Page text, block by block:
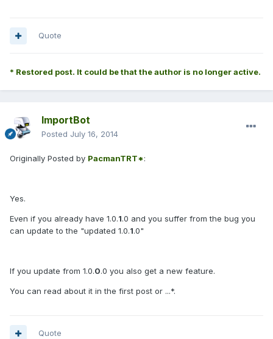
Quote
* Restored post. It could be that the author is no longer active.
ImportBot
Posted July 16, 2014
Originally Posted by PacmanTRT*:
Yes.
Even if you already have 1.0.1.0 and you suffer from the bug you
can update to the "updated 1.0.1.0"
If you update from 1.0.0.0 you also get a new feature.
You can read about it in the first post or ...*.
Quote